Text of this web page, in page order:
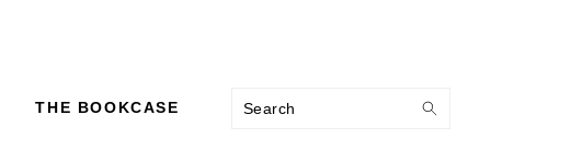
THE BOOKCASE Search